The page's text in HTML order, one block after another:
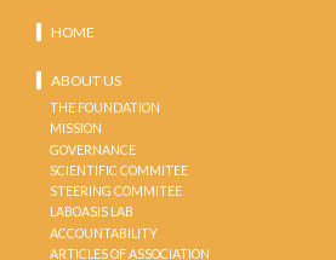
HOME
ABOUT US
THE FOUNDATION
MISSION
GOVERNANCE
SCIENTIFIC COMMITEE
STEERING COMMITEE
LABOASIS LAB
ACCOUNTABILITY
ARTICLES OF ASSOCIATION